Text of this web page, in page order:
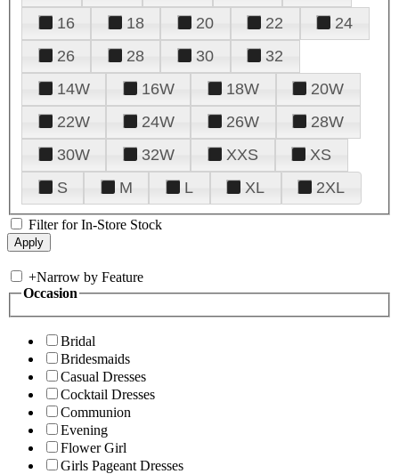
16
18 20 22
24
26
28 30
32
14W
16W 18W
20W
22W
24W 26W
28W
30W
32W XXS
XS
S
M L XL 2XL
Filter for In-Store Stock
+Narrow by Feature
Occasion
Bridal
Bridesmaids
Casual Dresses
Cocktail Dresses
Communion
Evening
Flower Girl
Girls Pageant Dresses